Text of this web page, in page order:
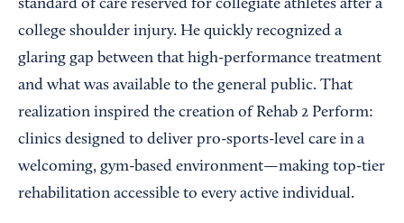
standard of care reserved for collegiate athletes after a
college shoulder injury. He quickly recognized a
glaring gap between that high-performance treatment
and what was available to the general public. That
realization inspired the creation of Rehab 2 Perform:
clinics designed to deliver pro-sports-level care in a
welcoming, gym-based environment—making top-tier
rehabilitation accessible to every active individual.